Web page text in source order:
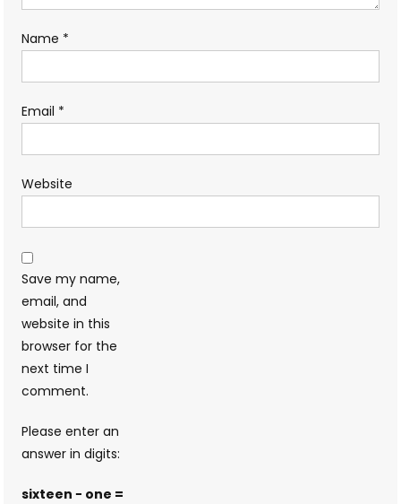
Name *
Email *
Website
Save my name,
email, and
website in this
browser for the
next time I
comment.
Please enter an
answer in digits:
sixteen − one =